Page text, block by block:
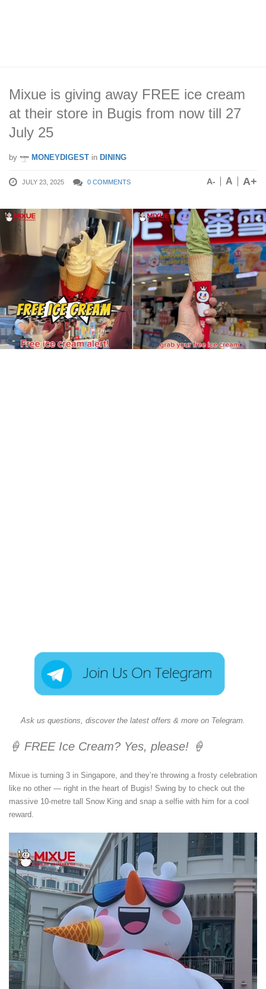
Mixue is giving away FREE ice cream
at their store in Bugis from now till 27
July 25
by MONEYDIGEST in DINING
JULY 23, 2025 0 COMMENTS A- A A+
Ask us questions, discover the latest offers & more on Telegram.
🍦 FREE Ice Cream? Yes, please! 🍦
Mixue is turning 3 in Singapore, and they’re throwing a frosty celebration
like no other — right in the heart of Bugis! Swing by to check out the
massive 10-metre tall Snow King and snap a selfie with him for a cool
reward.